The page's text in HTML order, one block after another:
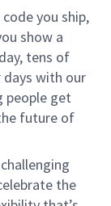
you ship,
show a
tens of
with our
people get
future of
the